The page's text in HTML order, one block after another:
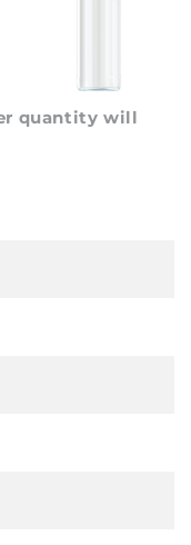
quantity will